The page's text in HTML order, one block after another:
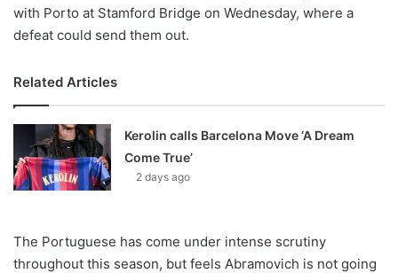
with Porto at Stamford Bridge on Wednesday, where a
defeat could send them out.
Related Articles
Kerolin calls Barcelona Move ‘A Dream
Come True’
2 days ago
The Portuguese has come under intense scrutiny
throughout this season, but feels Abramovich is not going